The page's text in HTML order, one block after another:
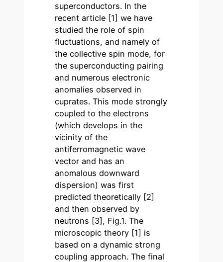
superconductors. In the
recent article [1] we have
studied the role of spin
fluctuations, and namely of
the collective spin mode, for
the superconducting pairing
and numerous electronic
anomalies observed in
cuprates. This mode strongly
coupled to the electrons
(which develops in the
vicinity of the
antiferromagnetic wave
vector and has an
anomalous downward
dispersion) was first
predicted theoretically [2]
and then observed by
neutrons [3], Fig.1. The
microscopic theory [1] is
based on a dynamic strong
coupling approach. The final